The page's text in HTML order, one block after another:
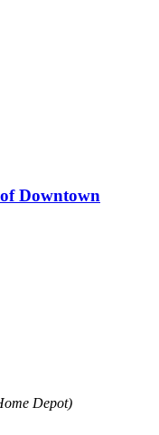
Downtown
Depot)